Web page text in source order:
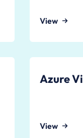
View
Azure
View